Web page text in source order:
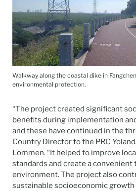
Walkway along the coastal dike in
environmental protection.
“The project created significant
benefits during implementation
and these have continued in the
Country Director to the PRC
Lommen. “It helped to improve
standards and create a
environment. The project also
sustainable socioeconomic growth